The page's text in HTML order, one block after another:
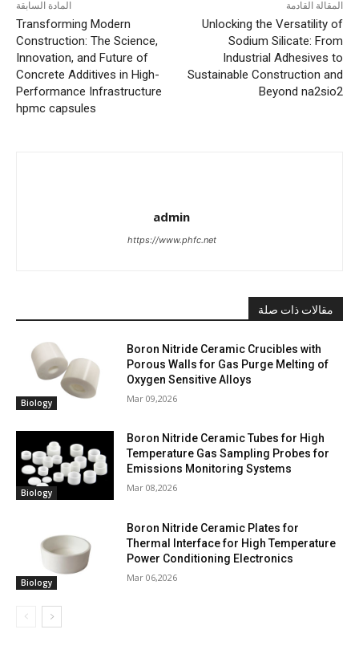
المادة السابقة
Transforming Modern
Construction: The Science,
Innovation, and Future of
Concrete Additives in High-
Performance Infrastructure
hpmc capsules
المقالة القادمة
Unlocking the Versatility of
Sodium Silicate: From
Industrial Adhesives to
Sustainable Construction and
Beyond na2sio2
admin
https://www.phfc.net
مقالات ذات صلة
Biology
Boron Nitride Ceramic Crucibles with
Porous Walls for Gas Purge Melting of
Oxygen Sensitive Alloys
Mar 09,2026
Biology
Boron Nitride Ceramic Tubes for High
Temperature Gas Sampling Probes for
Emissions Monitoring Systems
Mar 08,2026
Biology
Boron Nitride Ceramic Plates for
Thermal Interface for High Temperature
Power Conditioning Electronics
Mar 06,2026